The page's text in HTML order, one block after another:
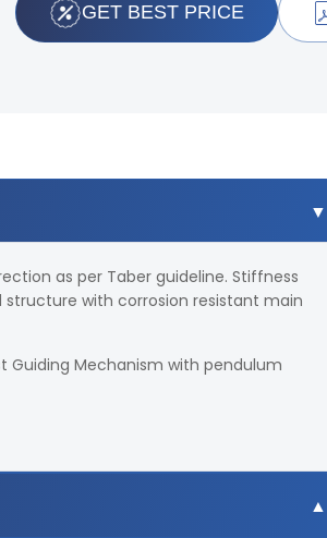
GET BEST PRICE
as per Taber guideline. Stiffness
structure with corrosion resistant main
Guiding Mechanism with pendulum